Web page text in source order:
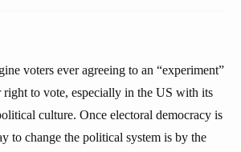
voters ever agreeing to an “experiment”
right to vote, especially in the US with its
culture. Once electoral democracy is
to change the political system is by the